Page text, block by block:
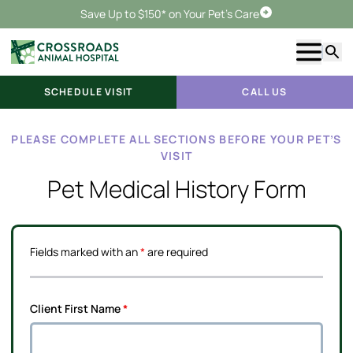
Save Up to $150* on Your Pet's CareSchedule Visit
Show
SCHEDULE VISIT CALL US
PLEASE COMPLETE ALL SECTIONS BEFORE YOUR PET’S
VISIT
Pet Medical History Form
Fields marked with an*are required
Client First Name*